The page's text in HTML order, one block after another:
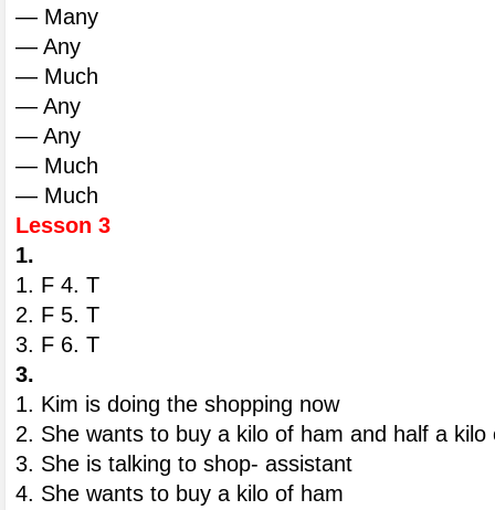
— Many
— Any
— Much
— Any
— Any
— Much
— Much
Lesson 3
1.
1. F 4. T
2. F 5. T
3. F 6. T
3.
1. Kim is doing the shopping now
2. She wants to buy a kilo of ham and half a kilo
3. She is talking to shop- assistant
4. She wants to buy a kilo of ham